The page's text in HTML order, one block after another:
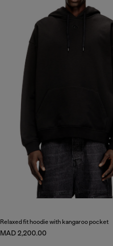
Relaxed fit hoodie with kangaroo pocket
MAD 2,200.00